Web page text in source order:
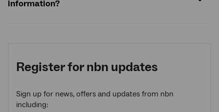
information?
Register fornbn updates
Sign up for news, offers and updates from nbn
including: